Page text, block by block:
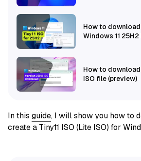
How to download
Windows 11
How to download
ISO file (preview)
In this guide, I will show you how to
create a Tiny11 ISO (Lite ISO) for